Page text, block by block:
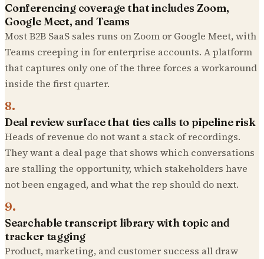
Conferencing coverage that includes Zoom,
Google Meet, and Teams
Most B2B SaaS sales runs on Zoom or Google Meet, with
Teams creeping in for enterprise accounts. A platform
that captures only one of the three forces a workaround
inside the first quarter.
8.
Deal review surface that ties calls to pipeline risk
Heads of revenue do not want a stack of recordings.
They want a deal page that shows which conversations
are stalling the opportunity, which stakeholders have
not been engaged, and what the rep should do next.
9.
Searchable transcript library with topic and
tracker tagging
Product, marketing, and customer success all draw